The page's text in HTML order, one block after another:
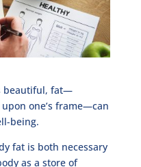
beautiful, fat—
one’s frame—can
being.
fat is both necessary
as a store of